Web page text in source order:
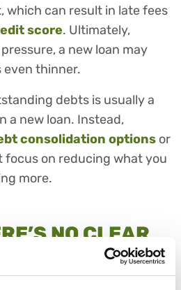
which can result in late fees
score. Ultimately,
a new loan may
thinner.
debts is usually a
a new loan. Instead,
consolidation options or
on reducing what you
more.
NO CLEAR
PLAN IN PLACE
aclear repayment plan